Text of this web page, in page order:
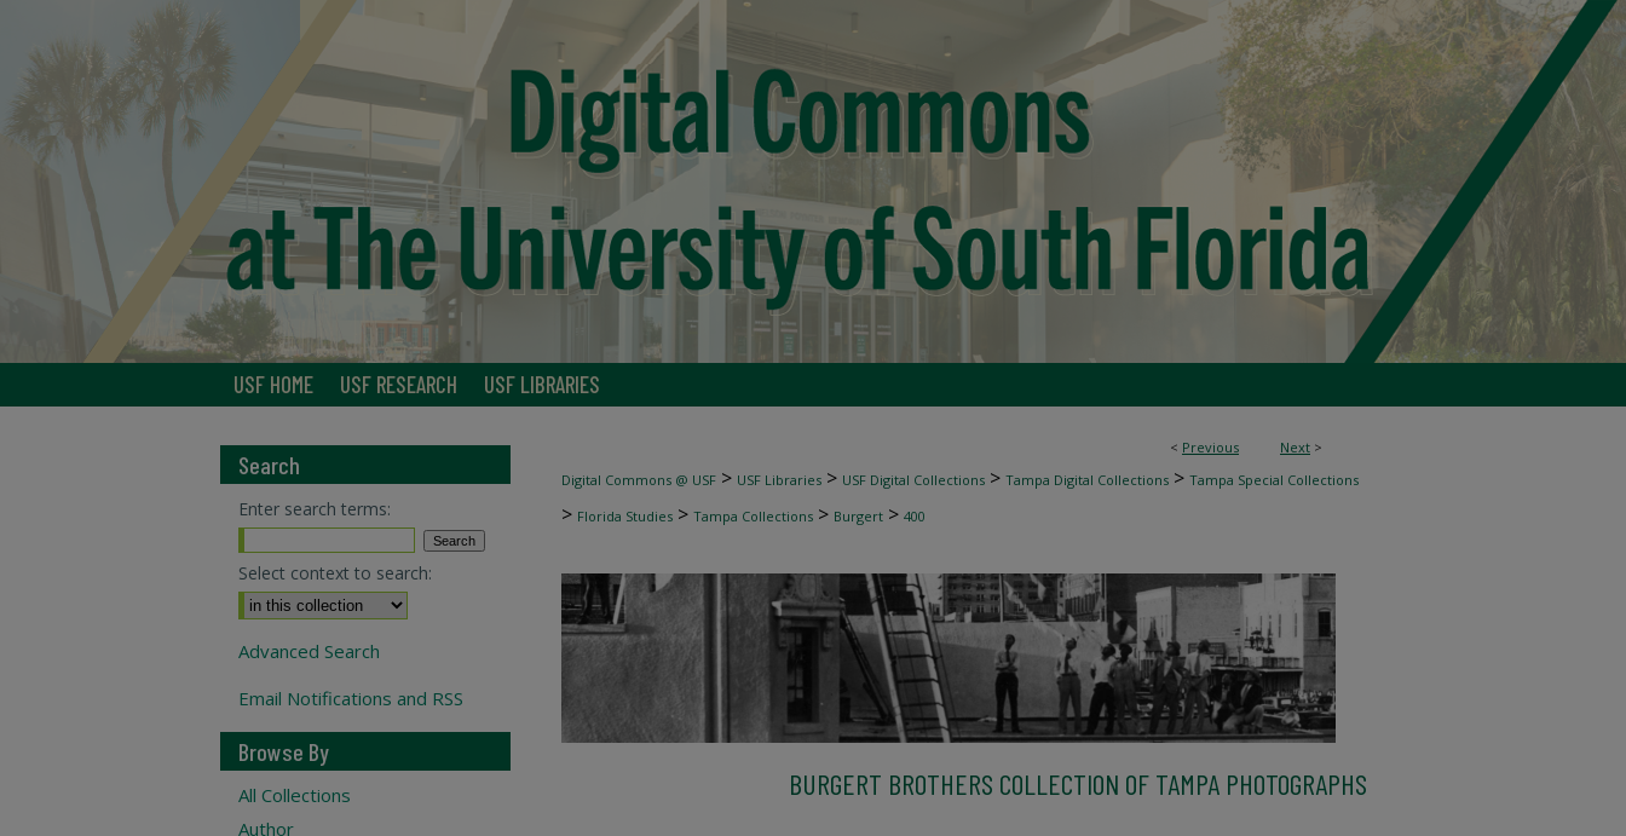
USF HOME USF RESEARCH USF LIBRARIES
< Previous Next >
Digital Commons @ USF > USF Libraries > USF Digital Collections > Tampa Digital Collections > Tampa Special Collections
> Florida Studies > Tampa Collections > Burgert > 400
BURGERT BROTHERS COLLECTION OF TAMPA PHOTOGRAPHS
Search
Enter search terms:
Select context to search:
Advanced Search
Email Notifications and RSS
Browse By
All Collections
Author